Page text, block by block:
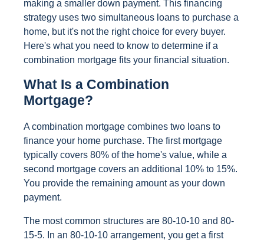
making a smaller down payment. This financing
strategy uses two simultaneous loans to purchase a
home, but it's not the right choice for every buyer.
Here's what you need to know to determine if a
combination mortgage fits your financial situation.
What Is a Combination
Mortgage?
A combination mortgage combines two loans to
finance your home purchase. The first mortgage
typically covers 80% of the home's value, while a
second mortgage covers an additional 10% to 15%.
You provide the remaining amount as your down
payment.
The most common structures are 80-10-10 and 80-
15-5. In an 80-10-10 arrangement, you get a first